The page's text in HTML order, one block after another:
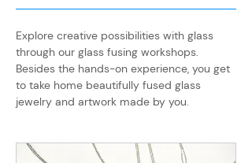
Explore creative possibilities with glass
through our glass fusing workshops.
Besides the hands-on experience, you get
to take home beautifully fused glass
jewelry and artwork made by you.